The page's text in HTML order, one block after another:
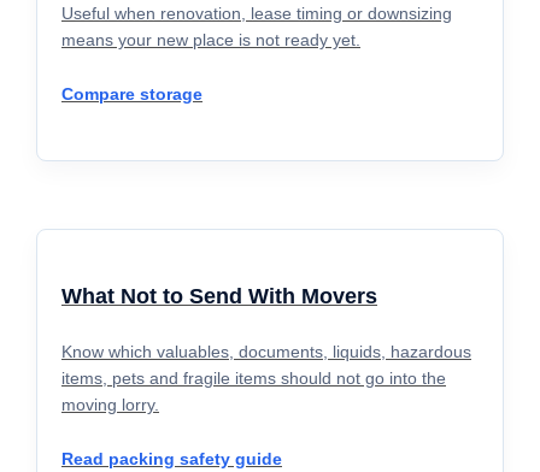
Useful when renovation, lease timing or downsizing
means your new place is not ready yet.
Compare storage
What Not to Send With Movers
Know which valuables, documents, liquids, hazardous
items, pets and fragile items should not go into the
moving lorry.
Read packing safety guide